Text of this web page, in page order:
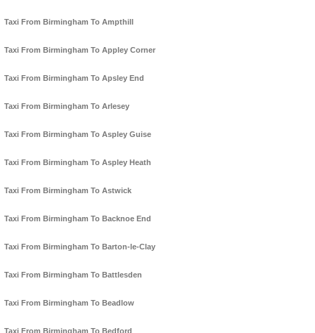
Taxi From Birmingham To Ampthill
Taxi From Birmingham To Appley Corner
Taxi From Birmingham To Apsley End
Taxi From Birmingham To Arlesey
Taxi From Birmingham To Aspley Guise
Taxi From Birmingham To Aspley Heath
Taxi From Birmingham To Astwick
Taxi From Birmingham To Backnoe End
Taxi From Birmingham To Barton-le-Clay
Taxi From Birmingham To Battlesden
Taxi From Birmingham To Beadlow
Taxi From Birmingham To Bedford